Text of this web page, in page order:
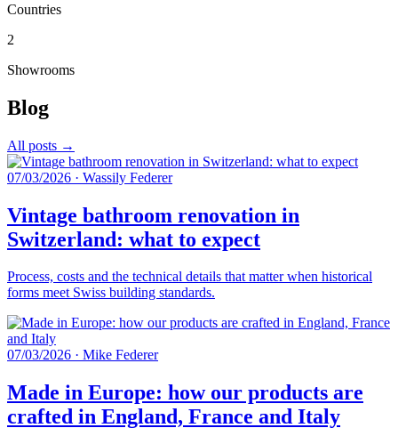
Countries
2
Showrooms
Blog
All posts →
07/03/2026 · Wassily Federer
Vintage bathroom renovation in
Switzerland: what to expect
Process, costs and the technical details that matter when historical
forms meet Swiss building standards.
07/03/2026 · Mike Federer
Made in Europe: how our products are
crafted in England, France and Italy